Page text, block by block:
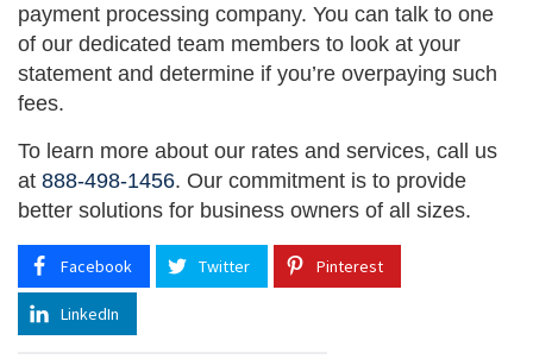
payment processing company. You can talk to one
of our dedicated team members to look at your
statement and determine if you’re overpaying such
fees.
To learn more about our rates and services, call us
at 888-498-1456. Our commitment is to provide
better solutions for business owners of all sizes.
Facebook Twitter Pinterest
LinkedIn